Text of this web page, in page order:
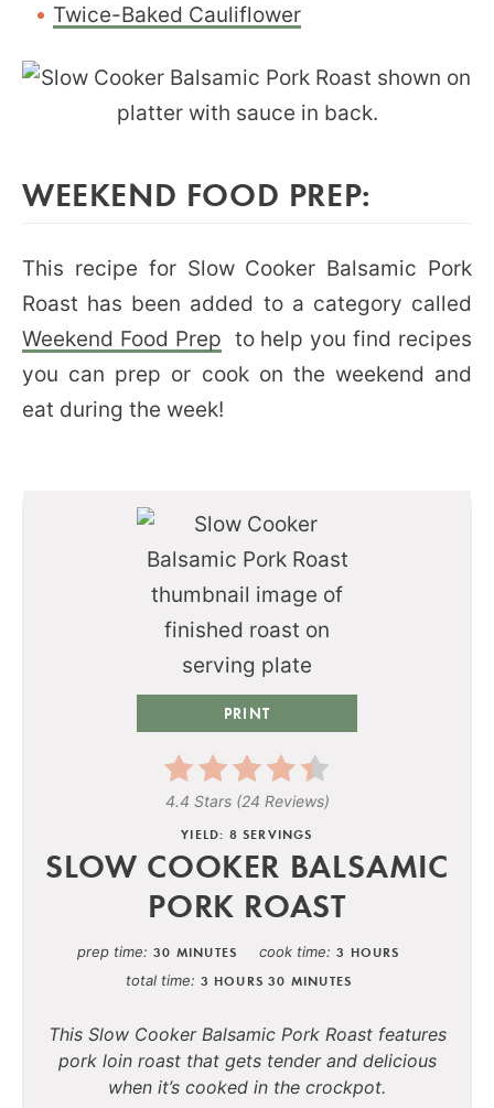
Twice-Baked Cauliflower
WEEKEND FOOD PREP:
This recipe for Slow Cooker Balsamic Pork
Roast has been added to a category called
Weekend Food Prep to help you find recipes
you can prep or cook on the weekend and
eat during the week!
PRINT
4.4 Stars(24 Reviews)
YIELD: 8 SERVINGS
SLOW COOKER BALSAMIC
PORK ROAST
prep time 30 MINUTES cook time 3 HOURS
total time 3 HOURS 30 MINUTES
This Slow Cooker Balsamic Pork Roast features
pork loin roast that gets tender and delicious
when it’s cooked in the crockpot.